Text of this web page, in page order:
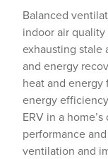
Balanced
indoor air
exhausting stale
and energy
heat and energy
energy
ERV in a
performance
ventilation and